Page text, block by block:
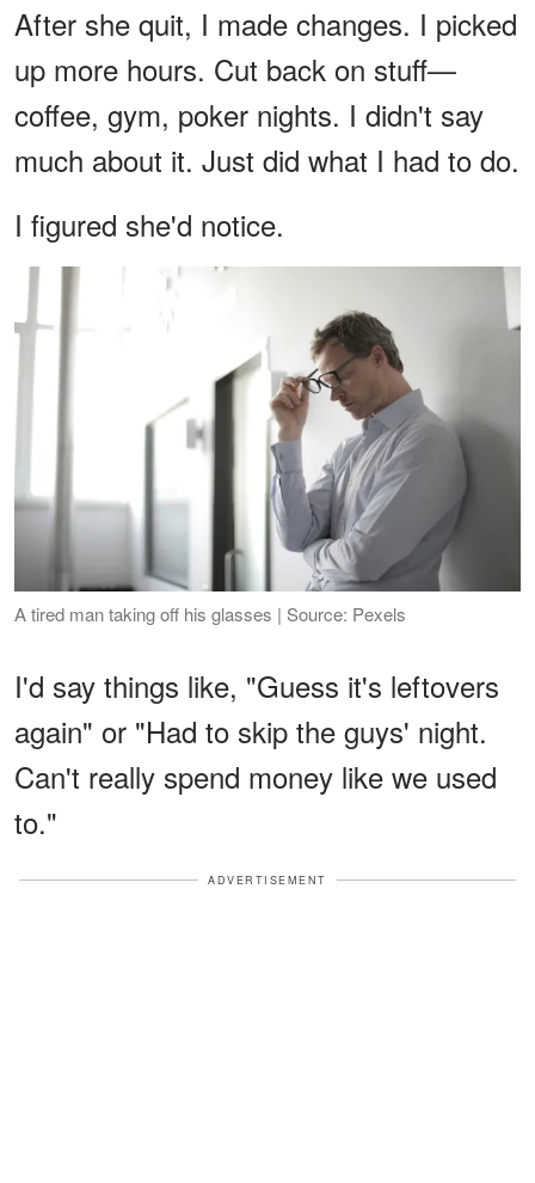
After she quit, I made changes. I picked
up more hours. Cut back on stuff—
coffee, gym, poker nights. I didn't say
much about it. Just did what I had to do.
I figured she'd notice.
A tired man taking off his glasses | Source: Pexels
I'd say things like, "Guess it's leftovers
again" or "Had to skip the guys' night.
Can't really spend money like we used
to."
ADVERTISEMENT